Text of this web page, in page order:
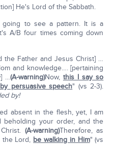
He's Lord of the Sabbath.
going to see a pattern. It is a
A/B four times coming down
the Father and Jesus Christ] …
and knowledge…. [pertaining
…(A-warning)Now, this I say so
persuasive speech" (vs 2-3).
by!
absent in the flesh, yet, I am
your order, and the
(A-warning)Therefore, as
Lord, be walking in Him" (vs